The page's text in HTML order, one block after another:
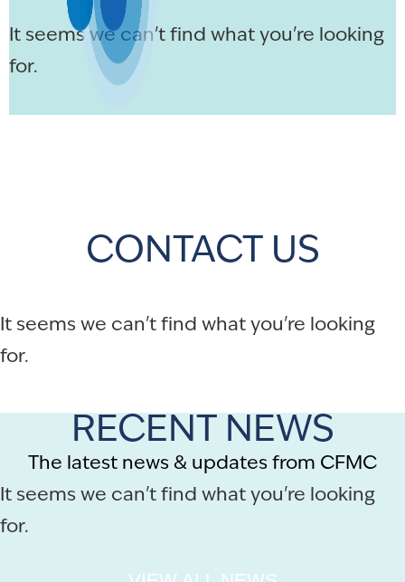
It seems we can't find what you're looking
for.
CONTACT US
It seems we can't find what you're looking
for.
RECENT NEWS
The latest news & updates from CFMC
It seems we can't find what you're looking
for.